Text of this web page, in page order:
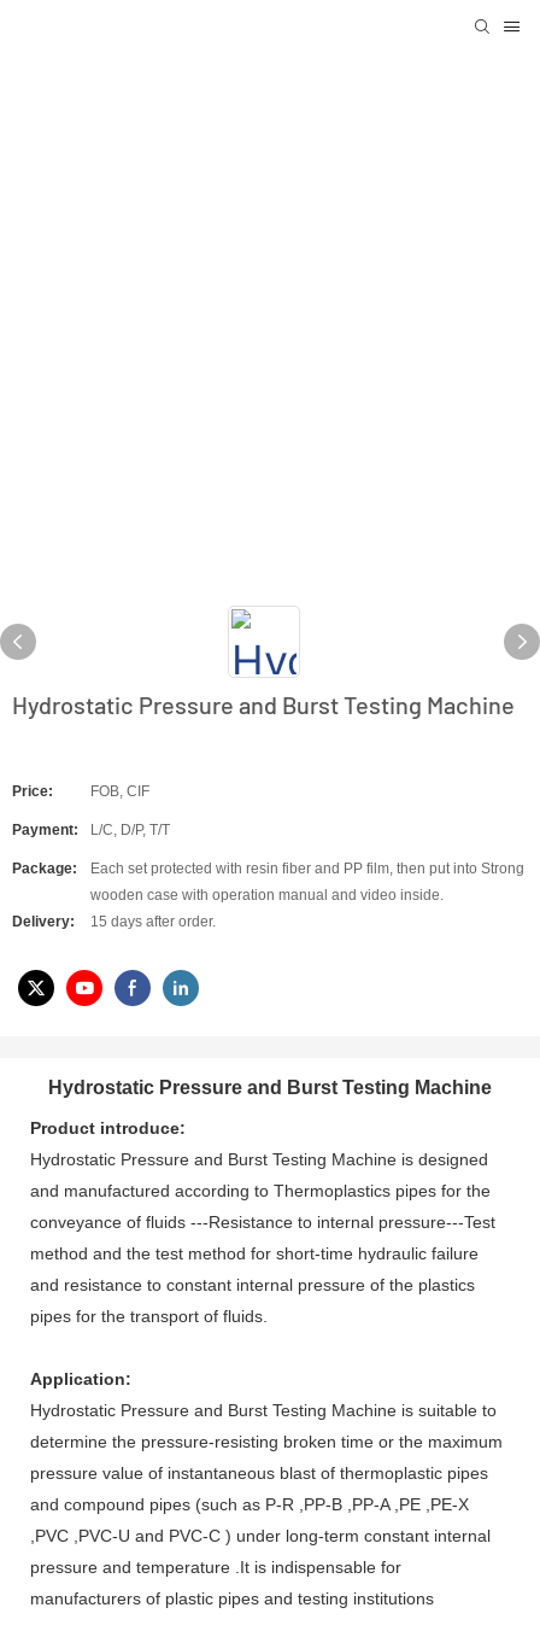
Hydrostatic Pressure and Burst Testing Machine
Price: FOB, CIF
Payment: L/C, D/P, T/T
Package:
Each set protected with resin fiber and PP film, then put into Strong
wooden case with operation manual and video inside.
Delivery:
15 days after order.
Hydrostatic Pressure and Burst Testing Machine
Product introduce:
Hydrostatic Pressure and Burst Testing Machine is designed
and manufactured according to Thermoplastics pipes for the
conveyance of fluids ---Resistance to internal pressure---Test
method and the test method for short-time hydraulic failure
and resistance to constant internal pressure of the plastics
pipes for the transport of fluids.
Application:
Hydrostatic Pressure and Burst Testing Machine is suitable to
determine the pressure-resisting broken time or the maximum
pressure value of instantaneous blast of thermoplastic pipes
and compound pipes (such as P-R ,PP-B ,PP-A ,PE ,PE-X
,PVC ,PVC-U and PVC-C ) under long-term constant internal
pressure and temperature .It is indispensable for
manufacturers of plastic pipes and testing institutions